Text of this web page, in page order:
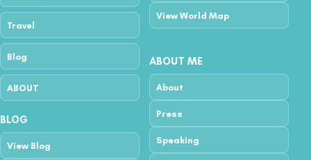
Travel
Blog
ABOUT
View World Map
BLOG
View Blog
ABOUT ME
About
Press
Speaking